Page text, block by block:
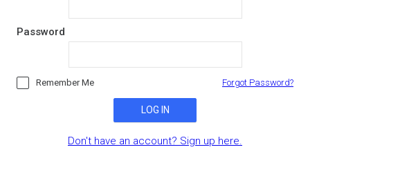
Password
Remember Me Forgot Password?
LOG IN
Don't have an account? Sign up here.